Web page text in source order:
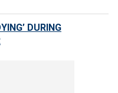
DURING